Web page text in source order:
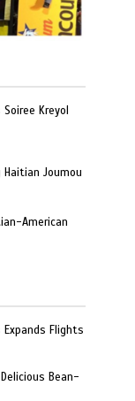
Kreyol
Joumou
American
Flights
Bean-